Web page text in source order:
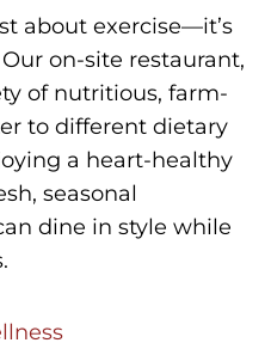
about exercise—it’s
on-site restaurant,
of nutritious, farm-
to different dietary
a heart-healthy
seasonal
dine in style while